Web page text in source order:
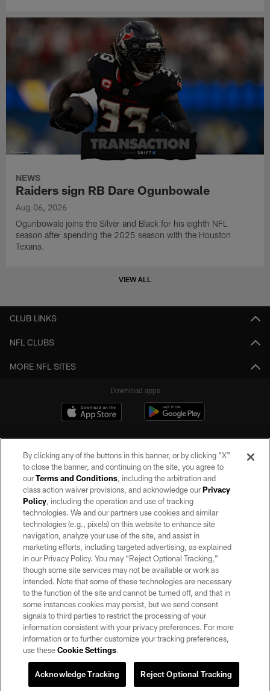
NEWS
Raiders sign RB Dare Ogunbowale
Aug 06, 2026
Ogunbowale joins the Silver and Black for his eighth NFL
season after spending the 2025 season with the Houston
Texans.
VIEW ALL
CLUB LINKS
NFL CLUBS
MORE NFL SITES
Download apps
©2026 by the Las Vegas Raiders. All rights reserved. No portion of this site
may be reproduced without the express written permission of the Las Vegas
Raiders.
PRIVACY POLICY
TERMS OF SERVICE
ACCESSIBILITY
AD CHOICES
YOUR PRIVACY CHOICES
COOKIE SETTINGS
By clicking any of the buttons in this banner, or by clicking "X"
to close the banner, and continuing on the site, you agree to
ourTerms and Conditions, including the arbitration and
class action waiver provisions, and acknowledge ourPrivacy
Policy, including the operation and use of tracking
technologies. We and our partners use cookies and similar
technologies (e.g., pixels) on this website to enhance site
navigation, analyze your use of the site, and assist in
marketing efforts, including targeted advertising, as explained
in our Privacy Policy. You may “Reject Optional Tracking,”
though some site services may not be available or work as
intended. Note that some of these technologies are necessary
to the function of the site and cannot be turned off, and that in
some instances cookies may persist, but we send consent
signals to third parties to restrict the processing of your
information consistent with your privacy preferences. For more
information or to further customize your tracking preferences,
use theseCookie Settings.
Reject Optional Tracking
Acknowledge Tracking